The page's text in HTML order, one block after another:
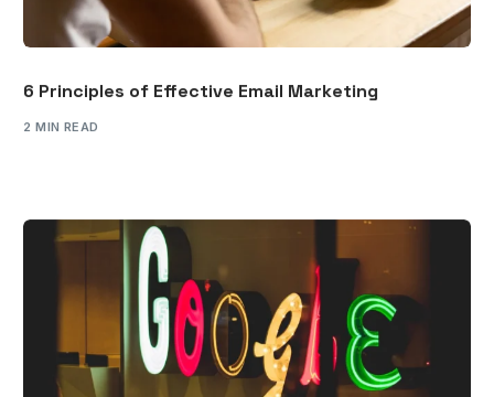
6 Principles of Effective Email Marketing
2 MIN READ